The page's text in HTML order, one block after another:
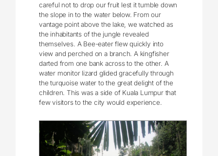
careful not to drop our fruit lest it tumble down
the slope in to the water below. From our
vantage point above the lake, we watched as
the inhabitants of the jungle revealed
themselves. A Bee-eater flew quickly into
view and perched on a branch. A kingfisher
darted from one bank across to the other. A
water monitor lizard glided gracefully through
the turquoise water to the great delight of the
children. This was a side of Kuala Lumpur that
few visitors to the city would experience.